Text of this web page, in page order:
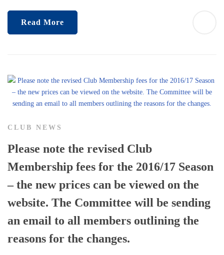
Read More
CLUB NEWS
Please note the revised Club
Membership fees for the 2016/17 Season
– the new prices can be viewed on the
website. The Committee will be sending
an email to all members outlining the
reasons for the changes.